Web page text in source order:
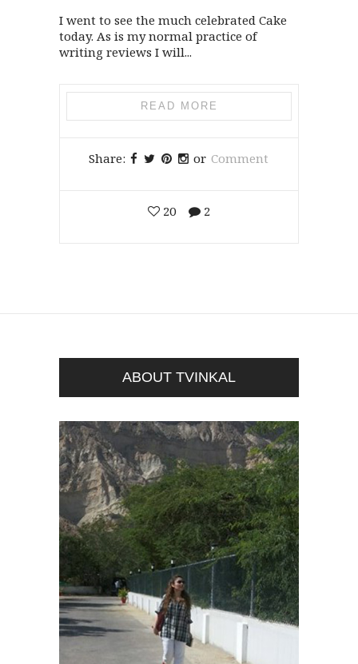
I went to see the much celebrated Cake
today. As is my normal practice of
writing reviews I will...
READ MORE
Share: or Comment
20 2
ABOUT TVINKAL